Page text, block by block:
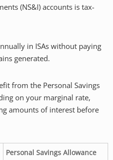
(NS&I) accounts is tax-
in ISAs without paying
generated.
from the Personal Savings
on your marginal rate,
amounts of interest before
Personal Savings Allowance